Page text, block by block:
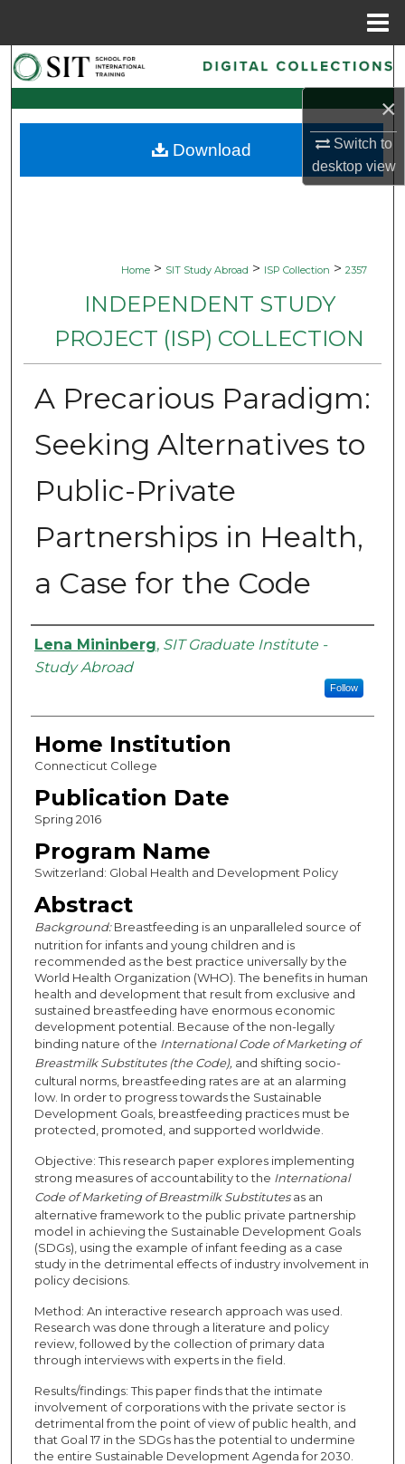
×
Switch to
desktopview
Search
Browse Collections
My Account
Home > SIT Study Abroad > ISP Collection > 2357
INDEPENDENT STUDY
PROJECT (ISP) COLLECTION
A Precarious Paradigm:
Seeking Alternatives to
Public-Private
Partnerships in Health,
a Case for the Code
Authors
Lena Mininberg, SIT Graduate Institute -
Study Abroad
Follow
Home Institution
Connecticut College
Publication Date
Spring 2016
Program Name
Switzerland: Global Health and Development Policy
Abstract
Background:Breastfeeding is an unparalleled source of
nutrition for infants and young children and is
recommended as the best practice universally by the
World Health Organization (WHO). The benefits in human
health and development that result from exclusive and
sustained breastfeeding have enormous economic
development potential. Because of the non-legally
binding nature of the International Code of Marketing of
Breastmilk Substitutes (the Code), and shifting socio-
cultural norms, breastfeeding rates are at an alarming
low. In order to progress towards the Sustainable
Development Goals, breastfeeding practices must be
protected, promoted, and supported worldwide.
Objective: This research paper explores implementing
strong measures of accountability to the International
Code of Marketing of Breastmilk Substitutesas an
alternative framework to the public private partnership
model in achieving the Sustainable Development Goals
(SDGs), using the example of infant feeding as a case
study in the detrimental effects of industry involvement in
policy decisions.
Method: An interactive research approach was used.
Research was done through a literature and policy
review, followed by the collection of primary data
through interviews with experts in the field.
Results/findings: This paper finds that the intimate
involvement of corporations with the private sector is
detrimental from the point of view of public health, and
that Goal 17 in the SDGs has the potential to undermine
the entire Sustainable Development Agenda for 2030.
Download